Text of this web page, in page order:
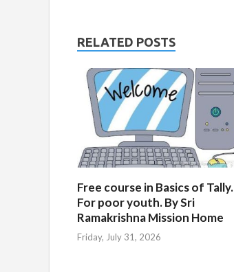
RELATED POSTS
Free course in Basics of Tally.
For poor youth. By Sri
Ramakrishna Mission Home
Friday, July 31, 2026